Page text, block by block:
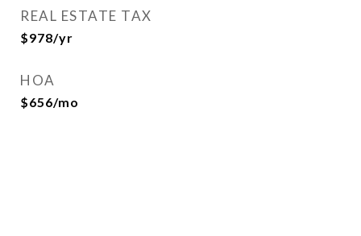
REAL ESTATE TAX
$978/yr
HOA
$656/mo